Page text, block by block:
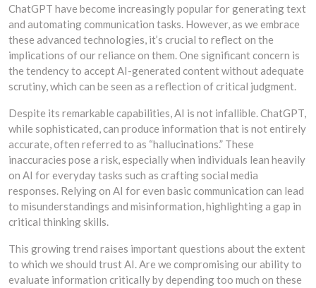
ChatGPT have become increasingly popular for generating text
and automating communication tasks. However, as we embrace
these advanced technologies, it’s crucial to reflect on the
implications of our reliance on them. One significant concern is
the tendency to accept AI-generated content without adequate
scrutiny, which can be seen as a reflection of critical judgment.
Despite its remarkable capabilities, AI is not infallible. ChatGPT,
while sophisticated, can produce information that is not entirely
accurate, often referred to as “hallucinations.” These
inaccuracies pose a risk, especially when individuals lean heavily
on AI for everyday tasks such as crafting social media
responses. Relying on AI for even basic communication can lead
to misunderstandings and misinformation, highlighting a gap in
critical thinking skills.
This growing trend raises important questions about the extent
to which we should trust AI. Are we compromising our ability to
evaluate information critically by depending too much on these